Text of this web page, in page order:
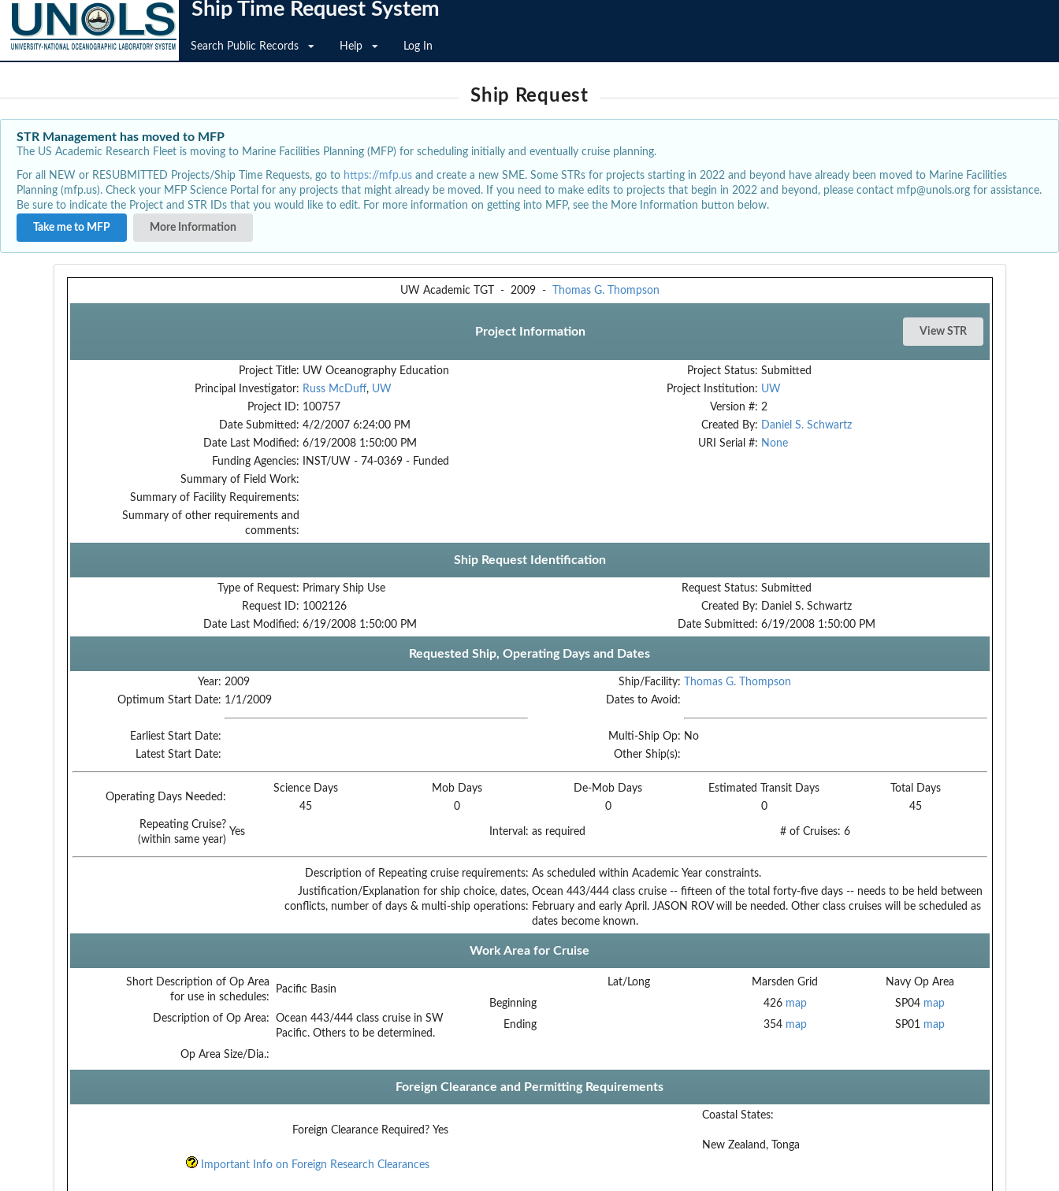
Ship Time Request System
Search Public Records Help Log In
Ship Request
STR Management has moved to MFP
The US Academic Research Fleet is moving to Marine Facilities Planning (MFP) for scheduling initially and eventually cruise planning.
For all NEW or RESUBMITTED Projects/Ship Time Requests, go to https://mfp.us and create a new SME. Some STRs for projects starting in 2022 and beyond have already been moved to Marine Facilities
Planning (mfp.us). Check your MFP Science Portal for any projects that might already be moved. If you need to make edits to projects that begin in 2022 and beyond, please contact mfp@unols.org for assistance.
Be sure to indicate the Project and STR IDs that you would like to edit. For more information on getting into MFP, see the More Information button below.
Take me to MFP
More Information
UW Academic TGT - 2009 - Thomas G. Thompson
Project Information
Project Title: UW Oceanography Education Project Status: Submitted
Principal Investigator: Russ McDuff, UW Project Institution: UW
Project ID: 100757 Version #: 2
Date Submitted: 4/2/2007 6:24:00 PM Created By:
Daniel S. Schwartz
Date Last Modified: 6/19/2008 1:50:00 PM URI Serial #: None
Funding Agencies:
INST/UW - 74-0369 - Funded
Summary of Field Work:
Summary of Facility Requirements:
Summary of other requirements and
comments:
Ship Request Identification
Type of Request: Primary Ship Use Request Status: Submitted
Request ID: 1002126 Created By:
Daniel S. Schwartz
Date Last Modified: 6/19/2008 1:50:00 PM Date Submitted: 6/19/2008 1:50:00 PM
Requested Ship, Operating Days and Dates
Year: 2009 Ship/Facility:
Thomas G. Thompson
Optimum Start Date: 1/1/2009 Dates to Avoid:
Earliest Start Date: Multi-Ship Op: No
Latest Start Date:
Other Ship(s):
Operating Days Needed:
Science Days Mob Days De-Mob Days Estimated Transit Days
Total Days
45
0 0 0
45
Repeating Cruise?
(within same year)
Yes Interval: as required # of Cruises: 6
Description of Repeating cruise requirements: As scheduled within Academic Year constraints.
Justification/Explanation for ship choice, dates,
conflicts, number of days & multi-ship operations:
Ocean 443/444 class cruise -- fifteen of the total forty-five days -- needs to be held between
February and early April. JASON ROV will be needed. Other class cruises will be scheduled as
dates become known.
Work Area for Cruise
Short Description of Op Area
for use in schedules:
Pacific Basin
Description of Op Area:
Ocean 443/444 class cruise in SW
Pacific. Others to be determined.
Op Area Size/Dia.:
Lat/Long Marsden Grid
Navy Op Area
Beginning
426 map SP04 map
Ending
354 map SP01 map
Foreign Clearance and Permitting Requirements
Foreign Clearance Required? Yes
Coastal States:
New Zealand, Tonga
Important Info on Foreign Research Clearances